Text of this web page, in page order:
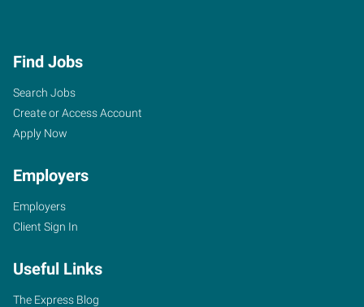
Find Jobs
Search Jobs
Create or Access Account
Apply Now
Employers
Employers
Client Sign In
Useful Links
The Express Blog